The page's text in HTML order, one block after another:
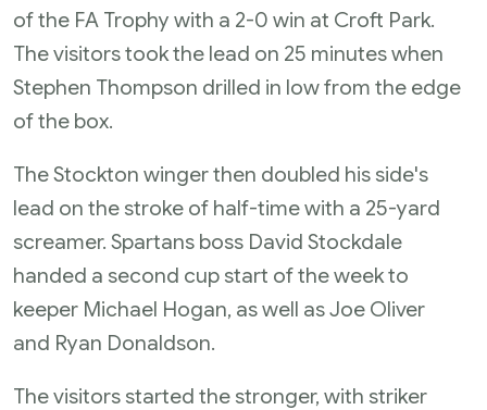
of the FA Trophy with a 2-0 win at Croft Park.
The visitors took the lead on 25 minutes when
Stephen Thompson drilled in low from the edge
of the box.
The Stockton winger then doubled his side's
lead on the stroke of half-time with a 25-yard
screamer. Spartans boss David Stockdale
handed a second cup start of the week to
keeper Michael Hogan, as well as Joe Oliver
and Ryan Donaldson.
The visitors started the stronger, with striker